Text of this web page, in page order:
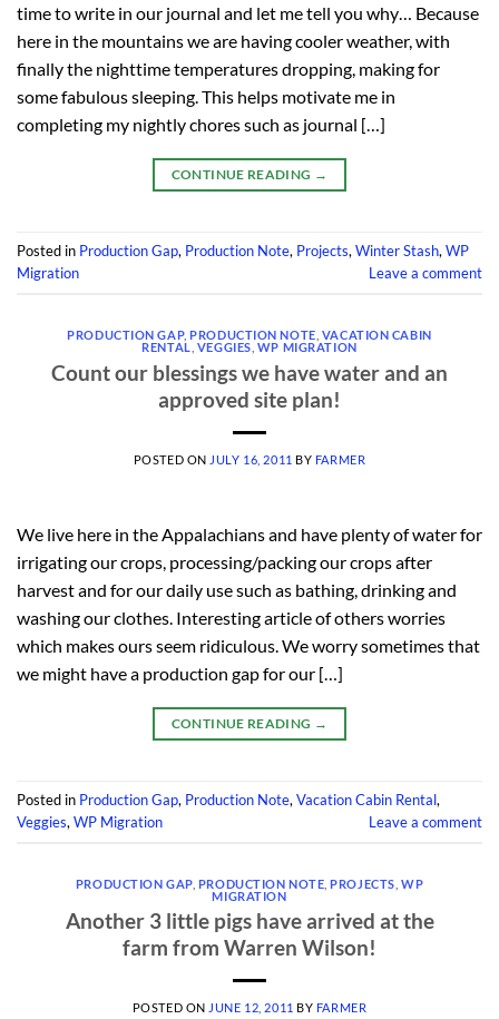
time to write in our journal and let me tell you why… Because
here in the mountains we are having cooler weather, with
finally the nighttime temperatures dropping, making for
some fabulous sleeping. This helps motivate me in
completing my nightly chores such as journal […]
CONTINUE READING →
Posted in Production Gap, Production Note, Projects,Winter Stash,WP
Migration
Leave a comment
PRODUCTION GAP,PRODUCTION NOTE VACATION CABIN
RENTAL VEGGIES WP MIGRATION
Count our blessings we have water and an
approved site plan!
POSTED ON JULY 16, 2011 BY FARMER
We live here in the Appalachians and have plenty of water for
irrigating our crops, processing/packing our crops after
harvest and for our daily use such as bathing, drinking and
washing our clothes. Interesting article of others worries
which makes ours seem ridiculous. We worry sometimes that
we might have a production gap for our […]
CONTINUE READING →
Posted in Production Gap, Production Note, Vacation Cabin Rental,
Veggies, WP Migration Leave a comment
PRODUCTION GAP, PRODUCTION NOTE ,PROJECTS WP
MIGRATION
Another 3 little pigs have arrived at the
farm from Warren Wilson!
POSTED ON JUNE 12, 2011 BY FARMER